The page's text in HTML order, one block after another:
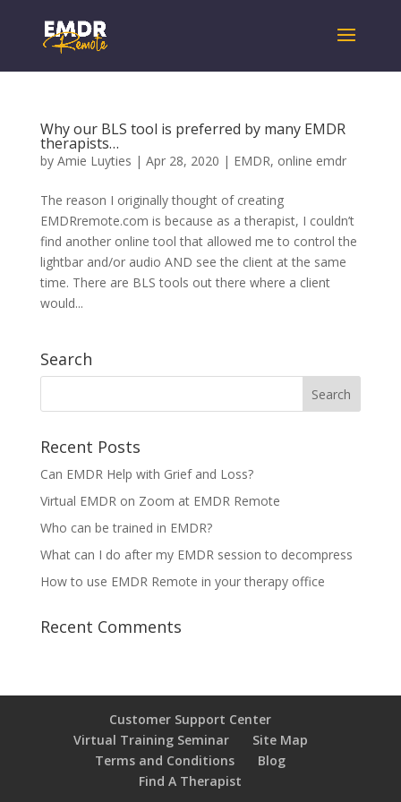
Why our BLS tool is preferred by many EMDR
therapists…
by Amie Luyties | Apr 28, 2020 | EMDR, online emdr
The reason I originally thought of creating
EMDRremote.com is because as a therapist, I couldn’t
find another online tool that allowed me to control the
lightbar and/or audio AND see the client at the same
time. There are BLS tools out there where a client
would...
Search
Recent Posts
Can EMDR Help with Grief and Loss?
Virtual EMDR on Zoom at EMDR Remote
Who can be trained in EMDR?
What can I do after my EMDR session to decompress
How to use EMDR Remote in your therapy office
Recent Comments
Customer Support Center
Virtual Training Seminar
Site Map
Terms and Conditions
Blog
Find A Therapist